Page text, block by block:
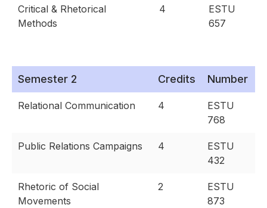
Critical & Rhetorical
Methods
4
ESTU
657
Semester 2 Credits Number
Relational Communication 4
ESTU
768
Public Relations Campaigns 4
ESTU
432
Rhetoric of Social
Movements
2
ESTU
873